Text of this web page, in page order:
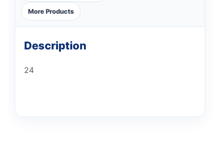
More Products
Description
24